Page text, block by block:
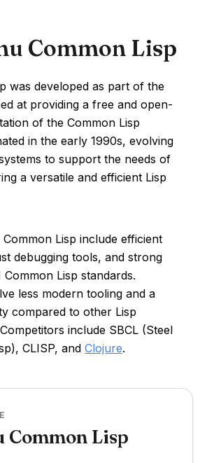
Common Lisp
was developed as part of the
at providing a free and open-
of the Common Lisp
in the early 1990s, evolving
to support the needs of
a versatile and efficient Lisp
Lisp include efficient
debugging tools, and strong
Lisp standards.
less modern tooling and a
compared to other Lisp
include SBCL (Steel
CLISP, and Clojure.
Common Lisp